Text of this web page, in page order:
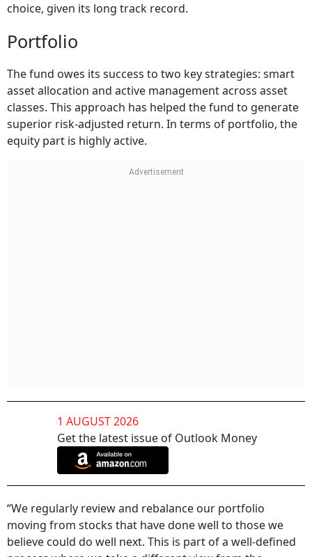
choice, given its long track record.
Portfolio
The fund owes its success to two key strategies: smart
asset allocation and active management across asset
classes. This approach has helped the fund to generate
superior risk-adjusted return. In terms of portfolio, the
equity part is highly active.
1 AUGUST 2026
Get the latest issue of Outlook Money
“We regularly review and rebalance our portfolio
moving from stocks that have done well to those we
believe could do well next. This is part of a well-defined